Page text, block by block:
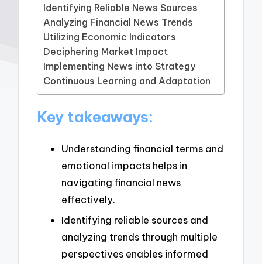
Identifying Reliable News Sources
Analyzing Financial News Trends
Utilizing Economic Indicators
Deciphering Market Impact
Implementing News into Strategy
Continuous Learning and Adaptation
Key takeaways:
Understanding financial terms and
emotional impacts helps in
navigating financial news
effectively.
Identifying reliable sources and
analyzing trends through multiple
perspectives enables informed